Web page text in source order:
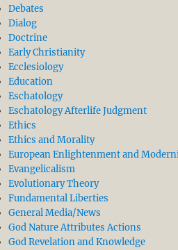
Debates
Dialog
Doctrine
Early Christianity
Ecclesiology
Education
Eschatology
Eschatology Afterlife Judgment
Ethics
Ethics and Morality
European Enlightenment and
Evangelicalism
Evolutionary Theory
Fundamental Liberties
General Media/News
God Nature Attributes Actions
God Revelation and Knowledge